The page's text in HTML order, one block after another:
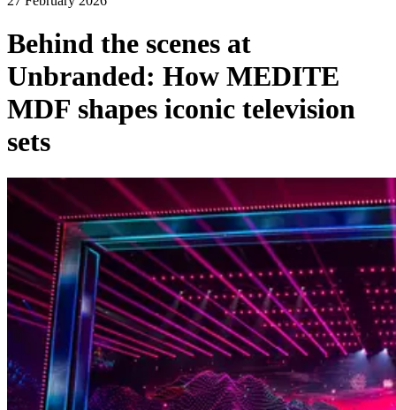
Behind the scenes at
Unbranded: How MEDITE
MDF shapes iconic television
sets